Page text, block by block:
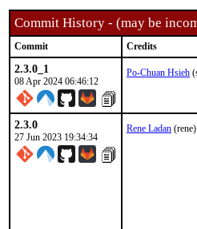
Commit History - (may be
Commit Credits
2.3.0_1
08 Apr 2024 06:46:12
Po-Chuan Hsieh
2.3.0
27 Jun 2023 19:34:34
Rene Ladan (rene)